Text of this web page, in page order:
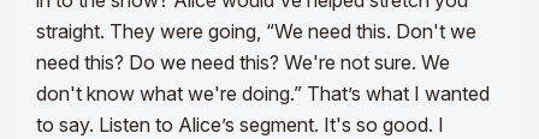
straight. They were going, “We need this. Don't we
need this? Do we need this? We're not sure. We
don't know what we're doing.” That’s what I wanted
to say. Listen to Alice’s segment. It's so good. I